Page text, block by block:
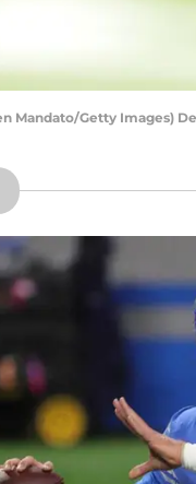
Mandato/Getty Images)